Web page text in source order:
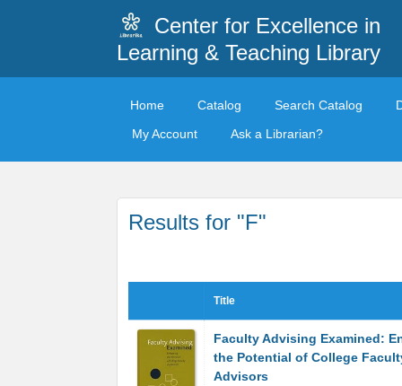
Center for Excellence in
Learning & Teaching Library
Home Catalog Search Catalog
My Account
Ask a Librarian?
Results for "F"
Title
Faculty Advising Examined:
the Potential of College
Advisors